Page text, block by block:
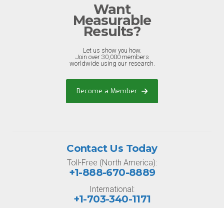
Want
Measurable
Results?
Let us show you how.
Join over 30,000 members
worldwide using our research.
Become a Member
Contact Us Today
Toll-Free (North America):
+1-888-670-8889
International:
+1-703-340-1171